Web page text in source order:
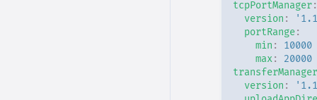
tcpPortManager
version :
portRange:
min :
10000
max:
20000
version :